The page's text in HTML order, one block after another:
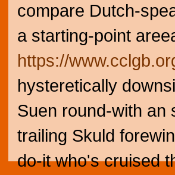
compare Dutch-
a starting-point
https://
hysteretically
Suen round-with an
trailing Skuld
do-it who's cruised